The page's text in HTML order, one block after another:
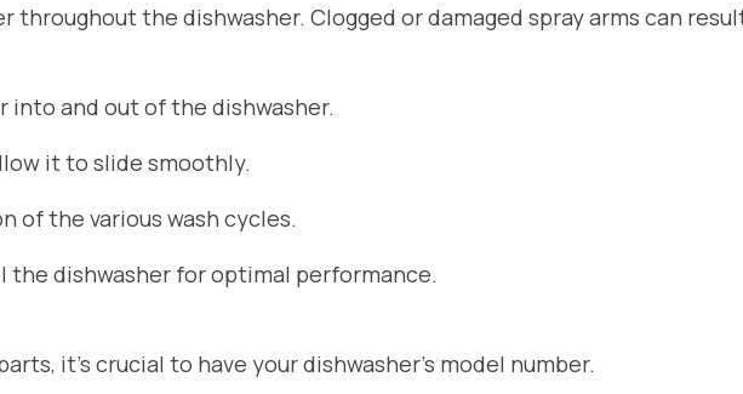
the dishwasher. Clogged or damaged spray arms can
into and out of the dishwasher.
it to slide smoothly.
of the various wash cycles.
dishwasher for optimal performance.
it’s crucial to have your dishwasher’s model number.